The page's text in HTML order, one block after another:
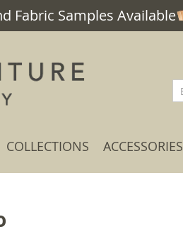
Fabric Samples Available
COLLECTIONS ACCESSORIES